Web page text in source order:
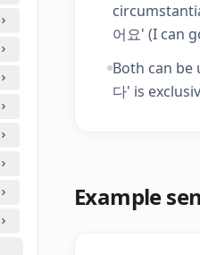
어요' (I can
Both can be
다' is
Example